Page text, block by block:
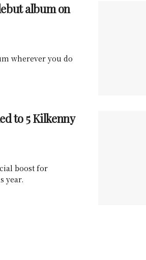
album on
wherever you do
to 5 Kilkenny
boost for
year.